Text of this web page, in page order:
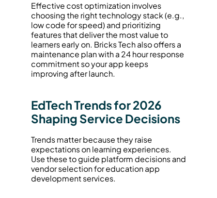
Effective cost optimization involves
choosing the right technology stack (e.g.,
low code for speed) and prioritizing
features that deliver the most value to
learners early on. Bricks Tech also offers a
maintenance plan with a 24 hour response
commitment so your app keeps
improving after launch.
EdTech Trends for 2026
Shaping Service Decisions
Trends matter because they raise
expectations on learning experiences.
Use these to guide platform decisions and
vendor selection for education app
development services.